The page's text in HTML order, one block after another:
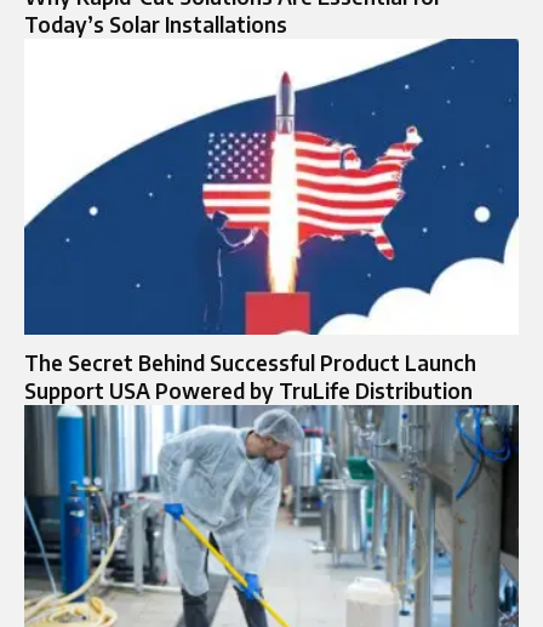
Today’s Solar Installations
The Secret Behind Successful Product Launch
Support USA Powered by TruLife Distribution